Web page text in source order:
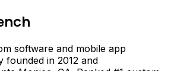
software and mobile app
founded in 2012 and